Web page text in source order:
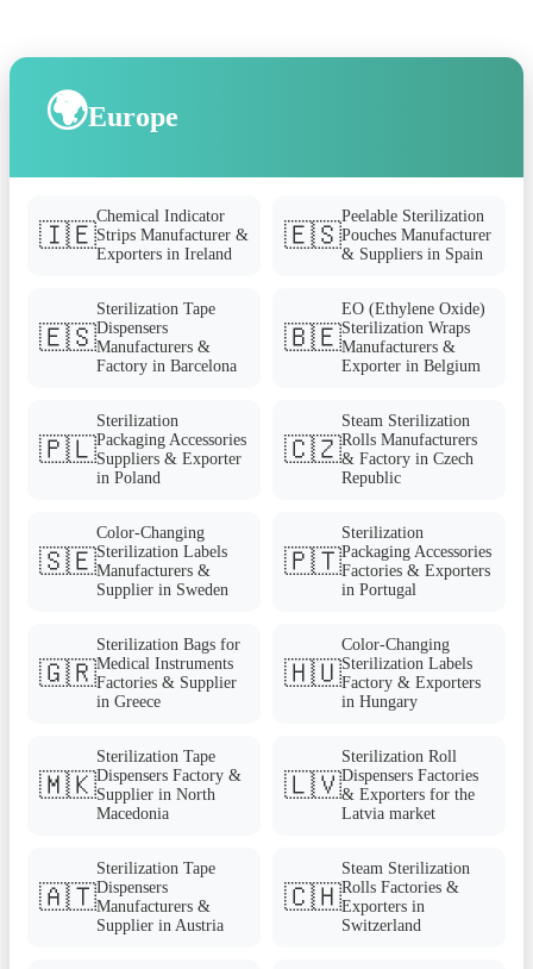
🌍Europe
🇮🇪
Chemical Indicator
Strips Manufacturer &
Exporters in Ireland
🇪🇸
Peelable Sterilization
Pouches Manufacturer
& Suppliers in Spain
🇪🇸
Sterilization Tape
Dispensers
Manufacturers &
Factory in Barcelona
🇧🇪
EO (Ethylene Oxide)
Sterilization Wraps
Manufacturers &
Exporter in Belgium
🇵🇱
Sterilization
Packaging Accessories
Suppliers & Exporter
in Poland
🇨🇿
Steam Sterilization
Rolls Manufacturers
& Factory in Czech
Republic
🇸🇪
Color-Changing
Sterilization Labels
Manufacturers &
Supplier in Sweden
🇵🇹
Sterilization
Packaging Accessories
Factories & Exporters
in Portugal
🇬🇷
Sterilization Bags for
Medical Instruments
Factories & Supplier
in Greece
🇭🇺
Color-Changing
Sterilization Labels
Factory & Exporters
in Hungary
🇲🇰
Sterilization Tape
Dispensers Factory &
Supplier in North
Macedonia
🇱🇻
Sterilization Roll
Dispensers Factories
& Exporters for the
Latvia market
🇦🇹
Sterilization Tape
Dispensers
Manufacturers &
Supplier in Austria
🇨🇭
Steam Sterilization
Rolls Factories &
Exporters in
Switzerland